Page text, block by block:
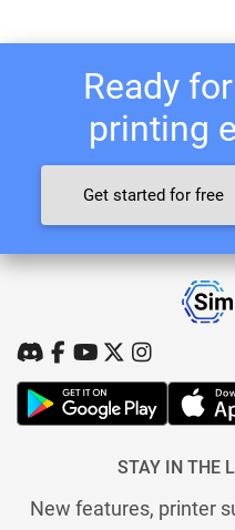
Ready
printing
Get started for free
STAY IN THE
New features, printer